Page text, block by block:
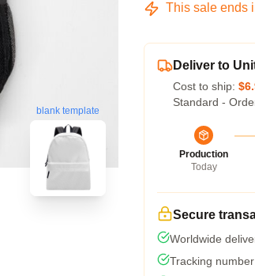
blank template
This sale ends
Deliver to
Cost to ship:
Standard -
Production
Today
Secure
Worldwide
Tracking